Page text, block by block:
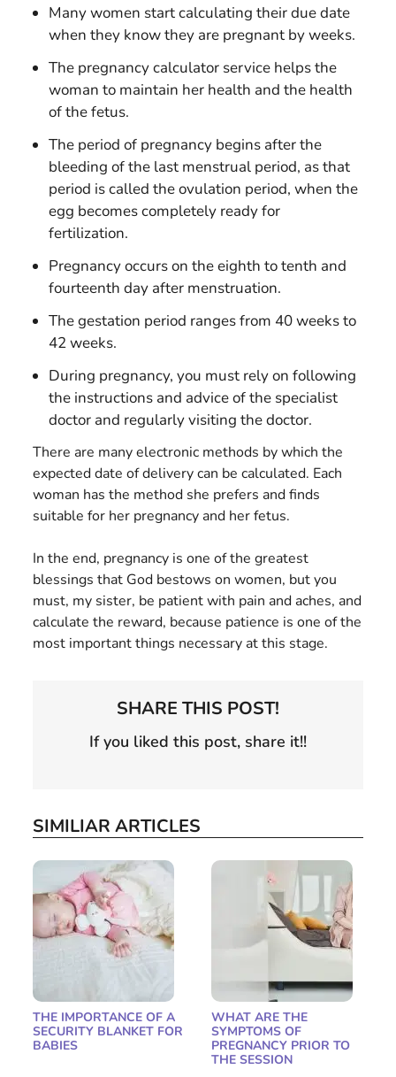
Many women start calculating their due date
when they know they are pregnant by weeks.
The pregnancy calculator service helps the
woman to maintain her health and the health
of the fetus.
The period of pregnancy begins after the
bleeding of the last menstrual period, as that
period is called the ovulation period, when the
egg becomes completely ready for
fertilization.
Pregnancy occurs on the eighth to tenth and
fourteenth day after menstruation.
The gestation period ranges from 40 weeks to
42 weeks.
During pregnancy, you must rely on following
the instructions and advice of the specialist
doctor and regularly visiting the doctor.
There are many electronic methods by which the
expected date of delivery can be calculated. Each
woman has the method she prefers and finds
suitable for her pregnancy and her fetus.
In the end, pregnancy is one of the greatest
blessings that God bestows on women, but you
must, my sister, be patient with pain and aches, and
calculate the reward, because patience is one of the
most important things necessary at this stage.
SHARE THIS POST!
If you liked this post, share it!!
SIMILIAR ARTICLES
THE IMPORTANCE OF A
SECURITY BLANKET FOR
BABIES
WHAT ARE THE
SYMPTOMS OF
PREGNANCY PRIOR TO
THE SESSION